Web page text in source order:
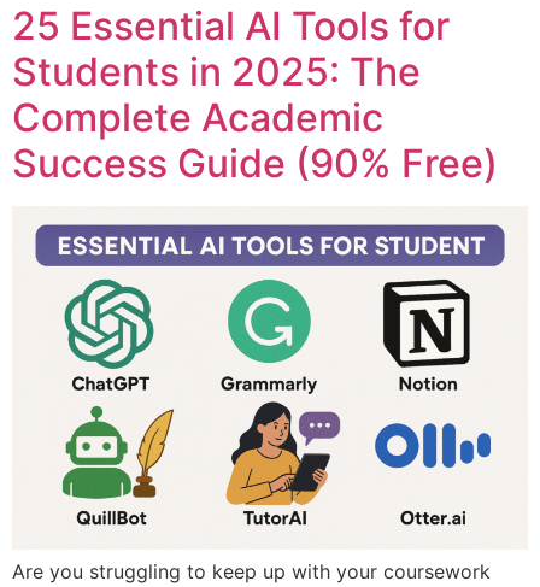
25 Essential AI Tools for
Students in 2025: The
Complete Academic
Success Guide (90% Free)
Are you struggling to keep up with your coursework